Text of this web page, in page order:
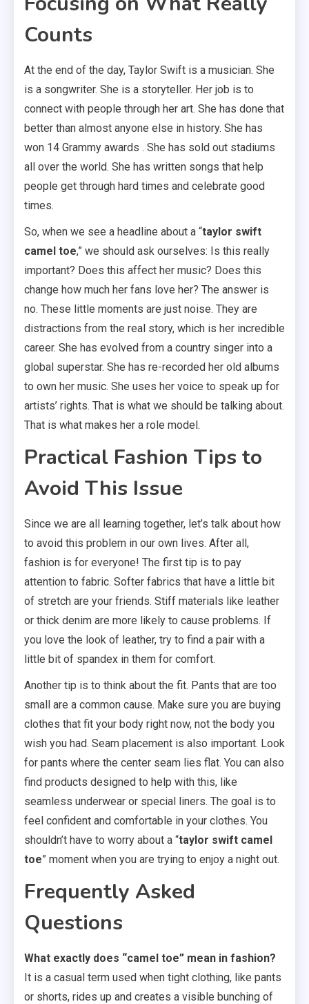
Counts
At the end of the day, Taylor Swift is a musician. She
is a songwriter. She is a storyteller. Her job is to
connect with people through her art. She has done that
better than almost anyone else in history. She has
won 14 Grammy awards . She has sold out stadiums
all over the world. She has written songs that help
people get through hard times and celebrate good
times.
So, when we see a headline about a “taylor swift
camel toe,” we should ask ourselves: Is this really
important? Does this affect her music? Does this
change how much her fans love her? The answer is
no. These little moments are just noise. They are
distractions from the real story, which is her incredible
career. She has evolved from a country singer into a
global superstar. She has re-recorded her old albums
to own her music. She uses her voice to speak up for
artists’ rights. That is what we should be talking about.
That is what makes her a role model.
Practical Fashion Tips to
Avoid This Issue
Since we are all learning together, let’s talk about how
to avoid this problem in our own lives. After all,
fashion is for everyone! The first tip is to pay
attention to fabric. Softer fabrics that have a little bit
of stretch are your friends. Stiff materials like leather
or thick denim are more likely to cause problems. If
you love the look of leather, try to find a pair with a
little bit of spandex in them for comfort.
Another tip is to think about the fit. Pants that are too
small are a common cause. Make sure you are buying
clothes that fit your body right now, not the body you
wish you had. Seam placement is also important. Look
for pants where the center seam lies flat. You can also
find products designed to help with this, like
seamless underwear or special liners. The goal is to
feel confident and comfortable in your clothes. You
shouldn’t have to worry about a “taylor swift camel
toe” moment when you are trying to enjoy a night out.
Frequently Asked
Questions
What exactly does “camel toe” mean in fashion?
It is a casual term used when tight clothing, like pants
or shorts, rides up and creates a visible bunching of